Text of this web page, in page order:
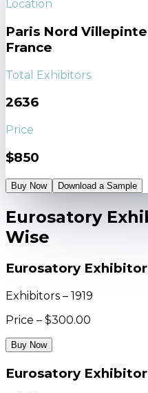
Location
Paris Nord
France
Total Exhibitors
2636
Price
$850
Buy Now Download a Sample
Eurosatory
Wise
Eurosatory
Exhibitors – 1919
Price – $300.00
Buy Now
Eurosatory